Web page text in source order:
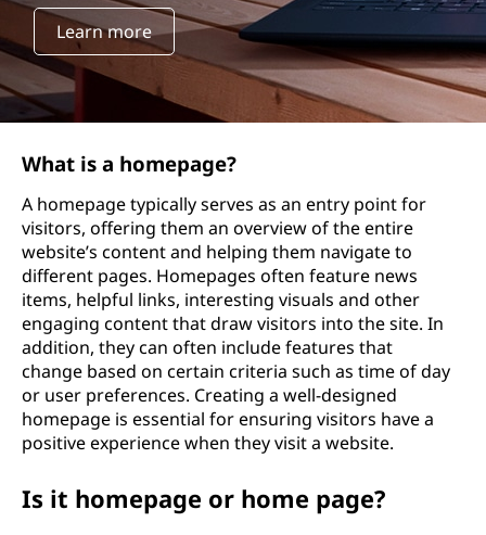
Learn more
What is a homepage?
A homepage typically serves as an entry point for
visitors, offering them an overview of the entire
website’s content and helping them navigate to
different pages. Homepages often feature news
items, helpful links, interesting visuals and other
engaging content that draw visitors into the site. In
addition, they can often include features that
change based on certain criteria such as time of day
or user preferences. Creating a well-designed
homepage is essential for ensuring visitors have a
positive experience when they visit a website.
Is it homepage or home page?